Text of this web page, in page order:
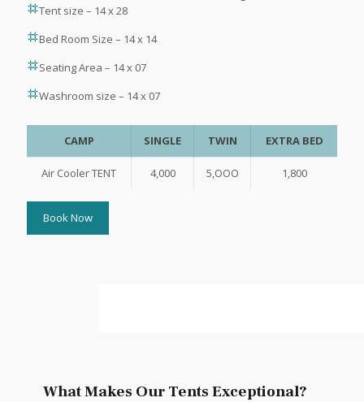
Tent size – 14 x 28
Bed Room Size – 14 x 14
Seating Area – 14 x 07
Washroom size – 14 x 07
CAMP SINGLE TWIN EXTRA BED
Air Cooler TENT 4,000 5,OOO 1,800
Book Now
What Makes Our Tents Exceptional?